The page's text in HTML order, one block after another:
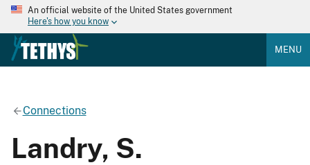
An official website of the United States government
Here's how you know
MENU
Connections
Landry, S.